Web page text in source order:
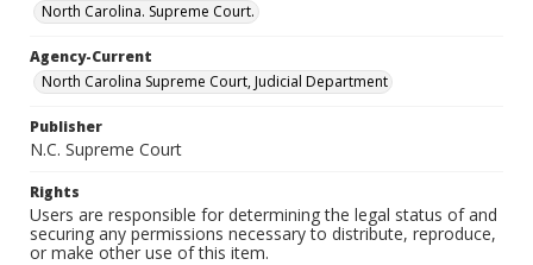
North Carolina. Supreme Court.
Agency-Current
North Carolina Supreme Court, Judicial Department
Publisher
N.C. Supreme Court
Rights
Users are responsible for determining the legal status of and
securing any permissions necessary to distribute, reproduce,
or make other use of this item.